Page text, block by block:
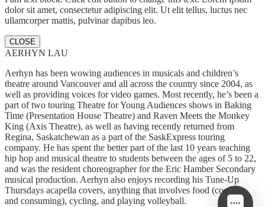
dolor sit amet, consectetur adipiscing elit. Ut elit tellus, luctus nec
ullamcorper mattis, pulvinar dapibus leo.
CLOSE
AERHYN LAU
Aerhyn has been wowing audiences in musicals and children’s
theatre around Vancouver and all across the country since 2004, as
well as providing voices for video games. Most recently, he’s been a
part of two touring Theatre for Young Audiences shows in Baking
Time (Presentation House Theatre) and Raven Meets the Monkey
King (Axis Theatre), as well as having recently returned from
Regina, Saskatchewan as a part of the SaskExpress touring
company. He has spent the better part of the last 10 years teaching
hip hop and musical theatre to students between the ages of 5 to 22,
and was the resident choreographer for the Eric Hamber Secondary
musical production. Aerhyn also enjoys recording his Tune-Up
Thursdays acapella covers, anything that involves food (cooking
and consuming), cycling, and playing volleyball.